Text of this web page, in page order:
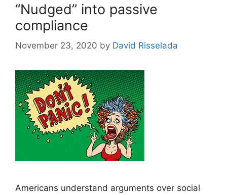
“Nudged” into passive
compliance
November 23, 2020 by David Risselada
Americans understand arguments over social